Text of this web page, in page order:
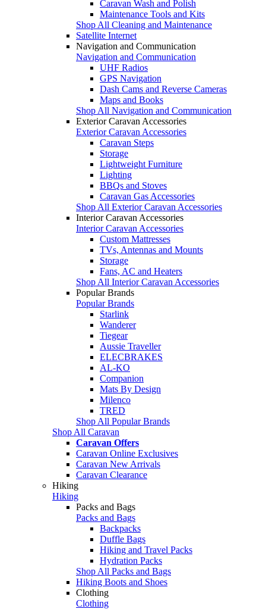
Caravan Wash and Polish
Maintenance Tools and Kits
Shop All Cleaning and Maintenance
Satellite Internet
Navigation and Communication
Navigation and Communication
UHF Radios
GPS Navigation
Dash Cams and Reverse Cameras
Maps and Books
Shop All Navigation and Communication
Exterior Caravan Accessories
Exterior Caravan Accessories
Caravan Steps
Storage
Lightweight Furniture
Lighting
BBQs and Stoves
Caravan Gas Accessories
Shop All Exterior Caravan Accessories
Interior Caravan Accessories
Interior Caravan Accessories
Custom Mattresses
TVs, Antennas and Mounts
Storage
Fans, AC and Heaters
Shop All Interior Caravan Accessories
Popular Brands
Popular Brands
Starlink
Wanderer
Tiegear
Aussie Traveller
ELECBRAKES
AL-KO
Companion
Mats By Design
Milenco
TRED
Shop All Popular Brands
Shop All Caravan
Caravan Offers
Caravan Online Exclusives
Caravan New Arrivals
Caravan Clearance
Hiking
Hiking
Packs and Bags
Packs and Bags
Backpacks
Duffle Bags
Hiking and Travel Packs
Hydration Packs
Shop All Packs and Bags
Hiking Boots and Shoes
Clothing
Clothing